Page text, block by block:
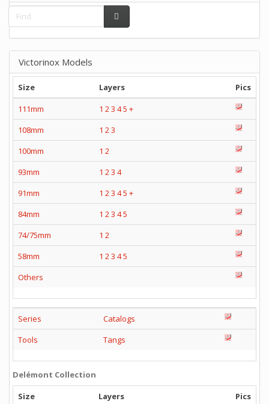
Victorinox Models
Size Layers
Pics
111mm
1 23 45 +
108mm
1 23
100mm
1 2
93mm
1 23 4
91mm
1 23 45 +
84mm
1 23 45
74/75mm
1 2
58mm
1 23 45
Others
Series
Catalogs
Tools
Tangs
Delémont Collection
Size
Layers
Pics